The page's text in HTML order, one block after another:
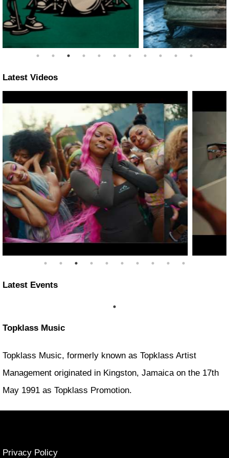
Latest Videos
Latest Events
Topklass Music
Topklass Music, formerly known as Topklass Artist
Management originated in Kingston, Jamaica on the 17th
May 1991 as Topklass Promotion.
Privacy Policy